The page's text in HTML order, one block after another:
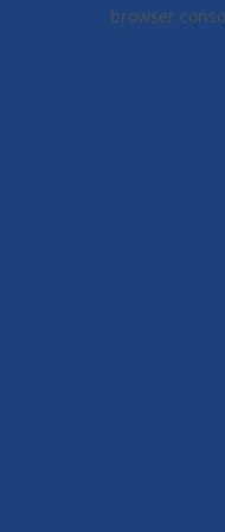
browser